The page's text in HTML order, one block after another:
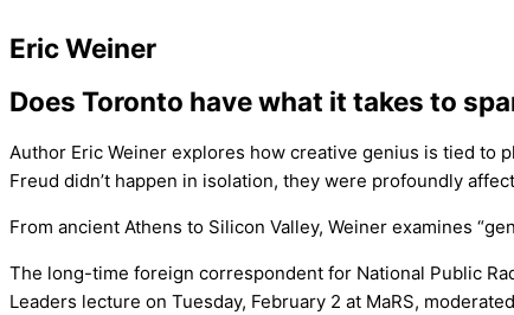
Eric Weiner
Does Toronto have what it takes to
Author Eric Weiner explores how creative genius is tied to
Freud didn’t happen in isolation, they were profoundly
From ancient Athens to Silicon Valley, Weiner examines
The long-time foreign correspondent for National Public
Leaders lecture on Tuesday, February 2 at MaRS,